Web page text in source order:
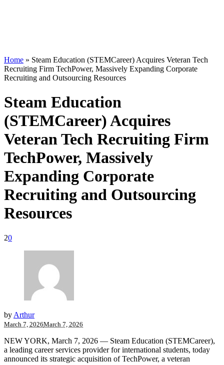
Home » Steam Education (STEMCareer) Acquires Veteran Tech
Recruiting Firm TechPower, Massively Expanding Corporate
Recruiting and Outsourcing Resources
Steam Education
(STEMCareer) Acquires
Veteran Tech Recruiting Firm
TechPower, Massively
Expanding Corporate
Recruiting and Outsourcing
Resources
20
by Arthur
March 7, 2026March 7, 2026
NEW YORK, March 7, 2026 — Steam Education (STEMCareer),
a leading career services provider for international students, today
announced its strategic acquisition of TechPower, a veteran